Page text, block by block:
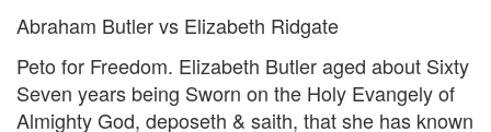
Abraham Butler vs Elizabeth Ridgate
Peto for Freedom. Elizabeth Butler aged about Sixty
Seven years being Sworn on the Holy Evangely of
Almighty God, deposeth & saith, that she has known